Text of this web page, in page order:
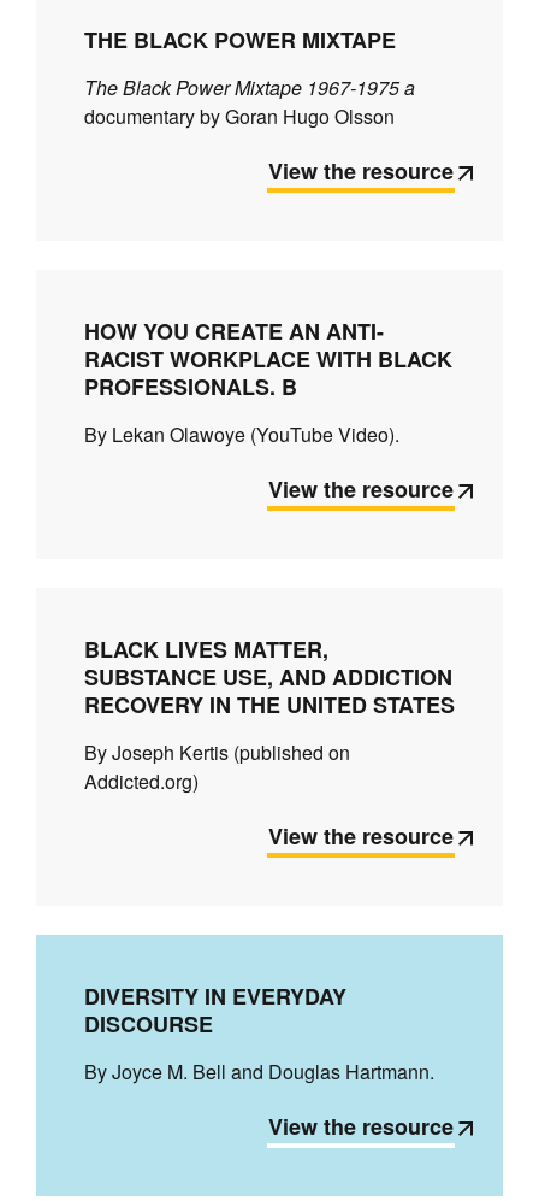
THE BLACK POWER MIXTAPE
The Black Power Mixtape 1967-1975 a
documentary by Goran Hugo Olsson
View the resource
HOW YOU CREATE AN ANTI-
RACIST WORKPLACE WITH BLACK
PROFESSIONALS. B
By Lekan Olawoye (YouTube Video).
View the resource
BLACK LIVES MATTER,
SUBSTANCE USE, AND ADDICTION
RECOVERY IN THE UNITED STATES
By Joseph Kertis (published on
Addicted.org)
View the resource
DIVERSITY IN EVERYDAY
DISCOURSE
By Joyce M. Bell and Douglas Hartmann.
View the resource